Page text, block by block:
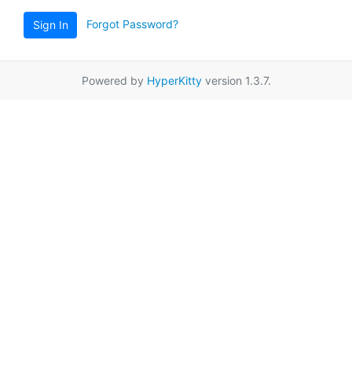
Sign In Forgot Password?
Powered by HyperKittyversion 1.3.7.